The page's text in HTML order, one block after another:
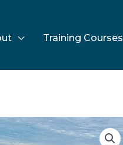
Training Courses